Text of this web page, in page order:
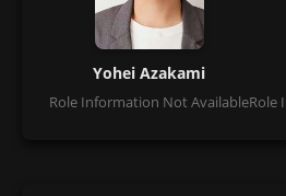
Yohei Azakami
Role Information Not AvailableRole